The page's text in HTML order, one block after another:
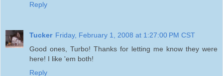
Reply
Tucker Friday, February 1, 2008 at 1:27:00 PM CST
Good ones, Turbo! Thanks for letting me know they were
here! I like 'em both!
Reply